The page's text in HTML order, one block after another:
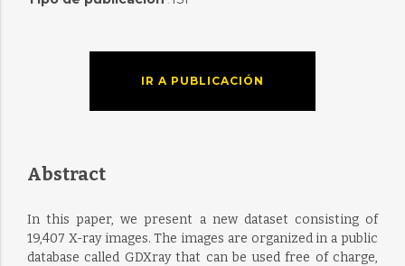
IR A PUBLICACIÓN
Abstract
In this paper, we present a new dataset consisting of
19,407 X-ray images. The images are organized in a public
database called GDXray that can be used free of charge,